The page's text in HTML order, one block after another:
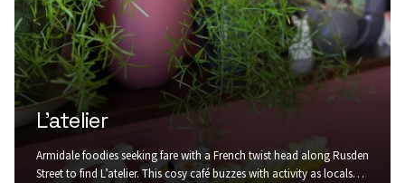
L’atelier
Armidale foodies seeking fare with a French twist head along Rusden
Street to find L’atelier. This cosy café buzzes with activity as locals